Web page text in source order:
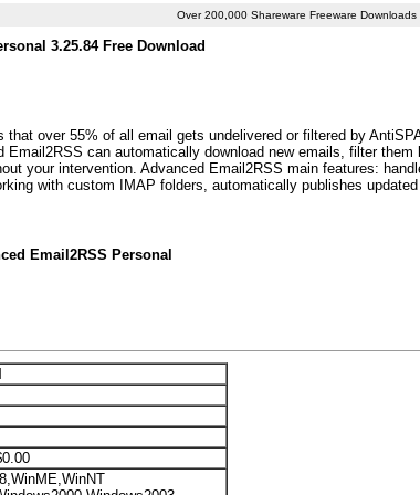
Over 200,000 Shareware Freeware Downloads
3.25.84 Free Download
over 55% of all email gets undelivered or filtered by
can automatically download new emails, filter them
your intervention. Advanced Email2RSS main features:
with custom IMAP folders, automatically publishes
Email2RSS Personal